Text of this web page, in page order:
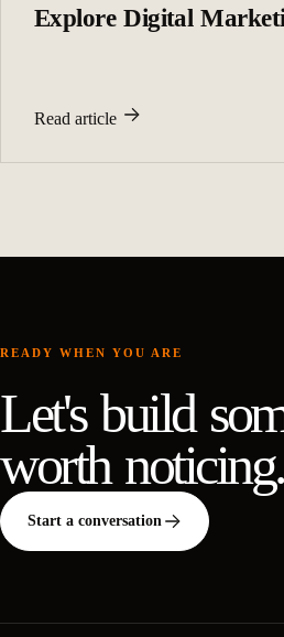
Explore Digital
Read article
READY WHEN YOU ARE
Let's build
worth noticing.
Start a conversation